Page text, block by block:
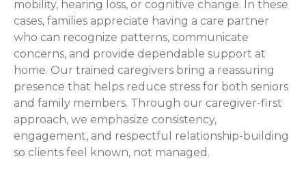
mobility, hearing loss, or cognitive change. In these
cases, families appreciate having a care partner
who can recognize patterns, communicate
concerns, and provide dependable support at
home. Our trained caregivers bring a reassuring
presence that helps reduce stress for both seniors
and family members. Through our caregiver-first
approach, we emphasize consistency,
engagement, and respectful relationship-building
so clients feel known, not managed.